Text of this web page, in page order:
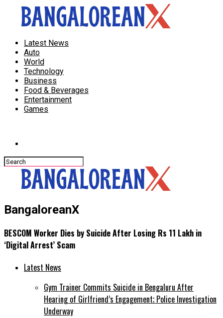
Latest News
Auto
World
Technology
Business
Food & Beverages
Entertainment
Games
BangaloreanX
BESCOM Worker Dies by Suicide After Losing Rs 11 Lakh in
‘Digital Arrest’ Scam
Latest News
Gym Trainer Commits Suicide in Bengaluru After
Hearing of Girlfriend’s Engagement; Police Investigation
Underway